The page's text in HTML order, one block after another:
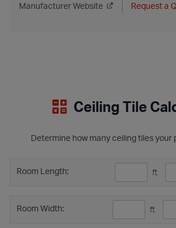
Manufacturer Website Request a
Ceiling Tile
Determine how many ceiling tiles your
Room Length: ft
Room Width: ft